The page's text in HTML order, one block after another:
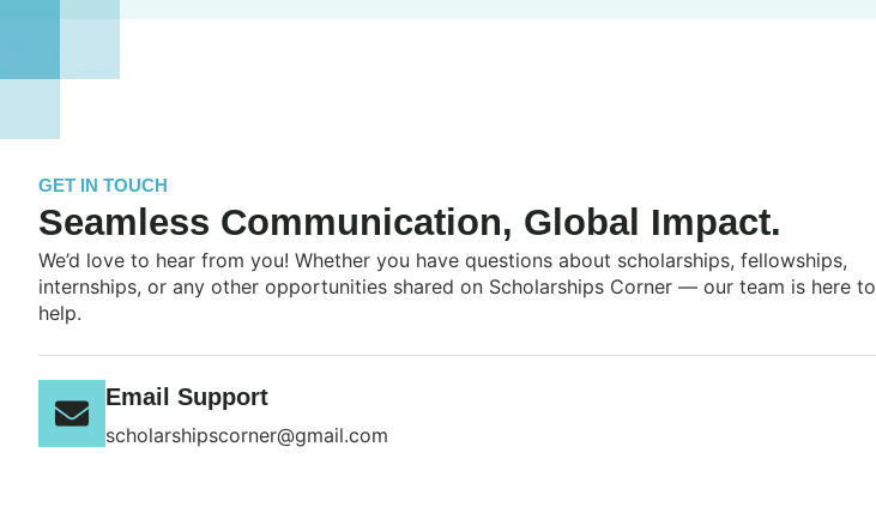
GET IN TOUCH
Seamless Communication, Global Impact.
We’d love to hear from you! Whether you have questions about scholarships, fellowships,
internships, or any other opportunities shared on Scholarships Corner — our team is here to
help.
Email Support
scholarshipscorner@gmail.com